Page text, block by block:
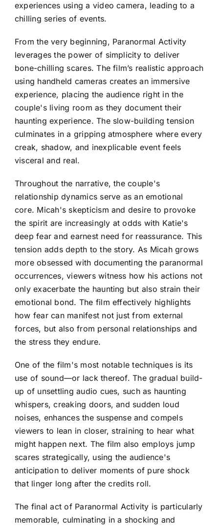
experiences using a video camera, leading to a
chilling series of events.
From the very beginning, Paranormal Activity
leverages the power of simplicity to deliver
bone-chilling scares. The film’s realistic approach
using handheld cameras creates an immersive
experience, placing the audience right in the
couple's living room as they document their
haunting experience. The slow-building tension
culminates in a gripping atmosphere where every
creak, shadow, and inexplicable event feels
visceral and real.
Throughout the narrative, the couple's
relationship dynamics serve as an emotional
core. Micah's skepticism and desire to provoke
the spirit are increasingly at odds with Katie's
deep fear and earnest need for reassurance. This
tension adds depth to the story. As Micah grows
more obsessed with documenting the paranormal
occurrences, viewers witness how his actions not
only exacerbate the haunting but also strain their
emotional bond. The film effectively highlights
how fear can manifest not just from external
forces, but also from personal relationships and
the stress they endure.
One of the film's most notable techniques is its
use of sound—or lack thereof. The gradual build-
up of unsettling audio cues, such as haunting
whispers, creaking doors, and sudden loud
noises, enhances the suspense and compels
viewers to lean in closer, straining to hear what
might happen next. The film also employs jump
scares strategically, using the audience's
anticipation to deliver moments of pure shock
that linger long after the credits roll.
The final act of Paranormal Activity is particularly
memorable, culminating in a shocking and